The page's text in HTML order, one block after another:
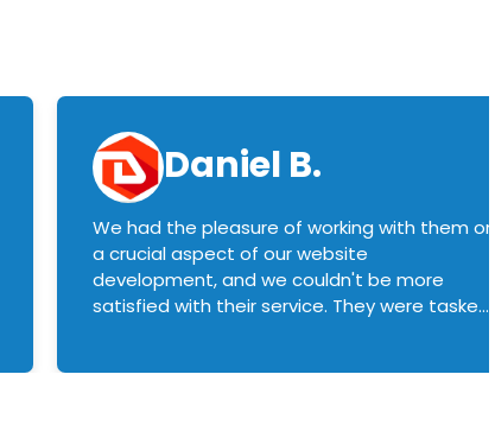
Daniel B.
We had the pleasure of working with them on
a crucial aspect of our website
development, and we couldn't be more
satisfied with their service. They were tasked